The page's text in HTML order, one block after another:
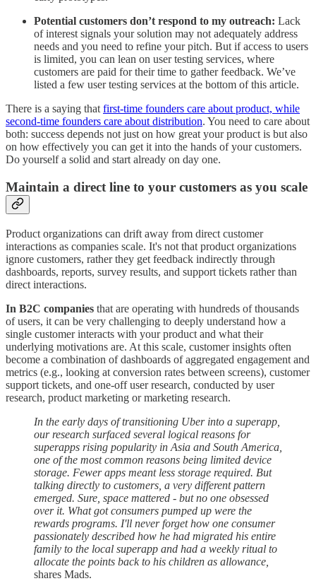
Potential customers don’t respond to my outreach: Lack
of interest signals your solution may not adequately address
needs and you need to refine your pitch. But if access to users
is limited, you can lean on user testing services, where
customers are paid for their time to gather feedback. We’ve
listed a few user testing services at the bottom of this article.
There is a saying that first-time founders care about product, while
second-time founders care about distribution. You need to care about
both: success depends not just on how great your product is but also
on how effectively you can get it into the hands of your customers.
Do yourself a solid and start already on day one.
Maintain a direct line to your customers as you scale
Product organizations can drift away from direct customer
interactions as companies scale. It's not that product organizations
ignore customers, rather they get feedback indirectly through
dashboards, reports, survey results, and support tickets rather than
direct interactions.
In B2C companies that are operating with hundreds of thousands
of users, it can be very challenging to deeply understand how a
single customer interacts with your product and what their
underlying motivations are. At this scale, customer insights often
become a combination of dashboards of aggregated engagement and
metrics (e.g., looking at conversion rates between screens), customer
support tickets, and one-off user research, conducted by user
research, product marketing or marketing research.
In the early days of transitioning Uber into a superapp,
our research surfaced several logical reasons for
superapps rising popularity in Asia and South America,
one of the most common reasons being limited device
storage. Fewer apps meant less storage required. But
talking directly to customers, a very different pattern
emerged. Sure, space mattered - but no one obsessed
over it. What got consumers pumped up were the
rewards programs. I'll never forget how one consumer
passionately described how he had migrated his entire
family to the local superapp and had a weekly ritual to
allocate the points back to his children as allowance,
shares Mads.